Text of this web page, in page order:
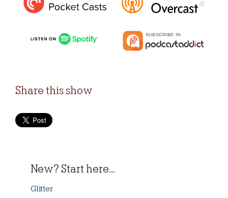
Share this show
New? Start here...
Glitter